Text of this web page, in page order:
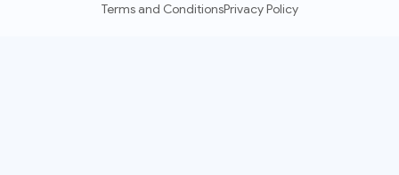
Terms and ConditionsPrivacy Policy